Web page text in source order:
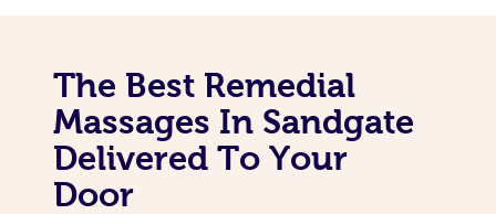
The Best Remedial
Massages In Sandgate
Delivered To Your
Door